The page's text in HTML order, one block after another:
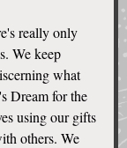
really only
We keep
what
Dream for the
using our gifts
others. We